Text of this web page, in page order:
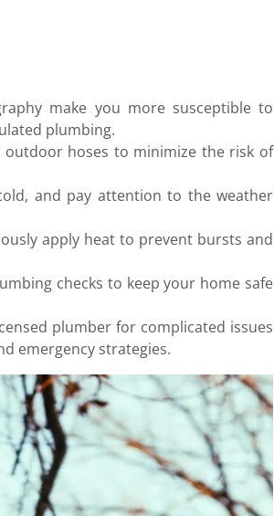
make you more susceptible to
plumbing.
outdoor hoses to minimize the risk of
and pay attention to the weather
apply heat to prevent bursts and
checks to keep your home safe
plumber for complicated issues
emergency strategies.